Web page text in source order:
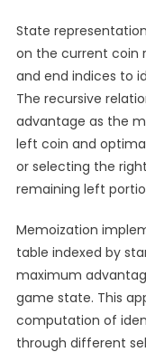
State
on the current coin
and end indices to
The recursive
advantage as the
left coin and
or selecting the
remaining left
Memoization
table indexed by
maximum
game state. This
computation of
through different